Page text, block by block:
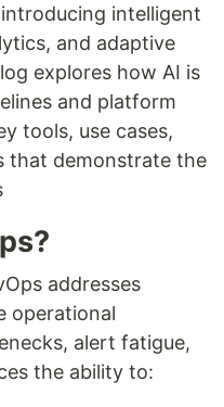
intelligent
and adaptive
explores how AI is
and platform
tools, use cases,
that demonstrate the
addresses
operational
alert fatigue,
the ability to: